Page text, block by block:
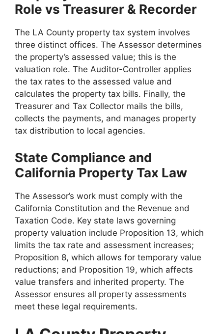
Role vs Treasurer & Recorder
The LA County property tax system involves
three distinct offices. The Assessor determines
the property’s assessed value; this is the
valuation role. The Auditor-Controller applies
the tax rates to the assessed value and
calculates the property tax bills. Finally, the
Treasurer and Tax Collector mails the bills,
collects the payments, and manages property
tax distribution to local agencies.
State Compliance and
California Property Tax Law
The Assessor’s work must comply with the
California Constitution and the Revenue and
Taxation Code. Key state laws governing
property valuation include Proposition 13, which
limits the tax rate and assessment increases;
Proposition 8, which allows for temporary value
reductions; and Proposition 19, which affects
value transfers and inherited property. The
Assessor ensures all property assessments
meet these legal requirements.